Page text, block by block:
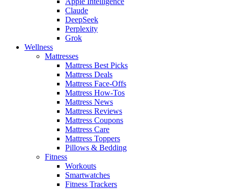
Claude
DeepSeek
Perplexity
Grok
Wellness
Mattresses
Mattress Best Picks
Mattress Deals
Mattress Face-Offs
Mattress How-Tos
Mattress News
Mattress Reviews
Mattress Coupons
Mattress Care
Mattress Toppers
Pillows & Bedding
Fitness
Workouts
Smartwatches
Fitness Trackers